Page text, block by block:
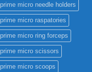
prime micro needle holders
prime micro raspatories
prime micro ring forceps
prime micro scissors
prime micro scoops